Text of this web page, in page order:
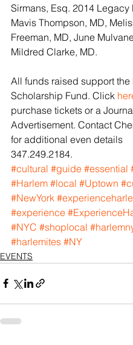
Sirmans, Esq. 2014 Legacy
Mavis Thompson, MD,
Freeman, MD, June
Mildred Clarke, MD.
All funds raised support the
Scholarship Fund. Click
purchase tickets or a
Advertisement. Contact
for additional even details
347.249.2184.
#cultural #guide #essential
#Harlem #local #Uptown
#NewYork
#experience
#NYC #shoplocal
#harlemites #NY
EVENTS